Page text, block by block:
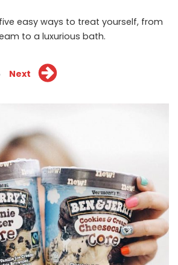
easy ways to treat yourself, from
to a luxurious bath.
Next